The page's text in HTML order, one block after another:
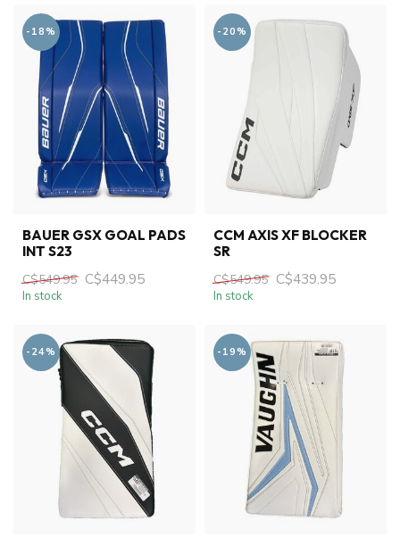
-18%
BAUER GSX GOAL PADS
INT S23
C$549.95 C$449.95
In stock
-20%
CCM AXIS XF BLOCKER
SR
C$549.95 C$439.95
In stock
-24% -19%